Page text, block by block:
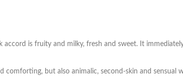
accord is fruity and milky, fresh and sweet. It
comforting, but also animalic, second-skin and